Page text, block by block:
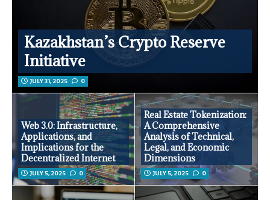
Kazakhstan’s Crypto Reserve
Initiative
JULY 31, 2025 0
Web 3.0: Infrastructure,
Applications, and
Implications for the
Decentralized Internet
JULY 5, 2025 0
Real Estate Tokenization:
A Comprehensive
Analysis of Technical,
Legal, and Economic
Dimensions
JULY 5, 2025 0